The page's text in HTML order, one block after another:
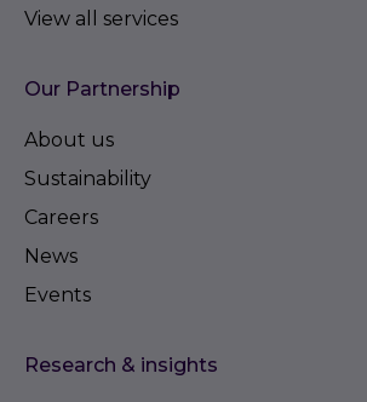
View all services
Our Partnership
About us
Sustainability
Careers
News
Events
Research & insights